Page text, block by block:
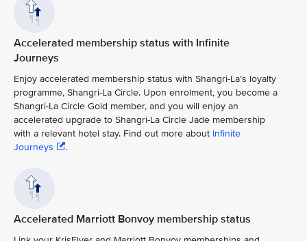
Accelerated membership status with Infinite
Journeys
Enjoy accelerated membership status with Shangri-La’s loyalty
programme, Shangri-La Circle. Upon enrolment, you become a
Shangri-La Circle Gold member, and you will enjoy an
accelerated upgrade to Shangri-La Circle Jade membership
with a relevant hotel stay. Find out more about Infinite
Journeys
.
Accelerated Marriott Bonvoy membership status